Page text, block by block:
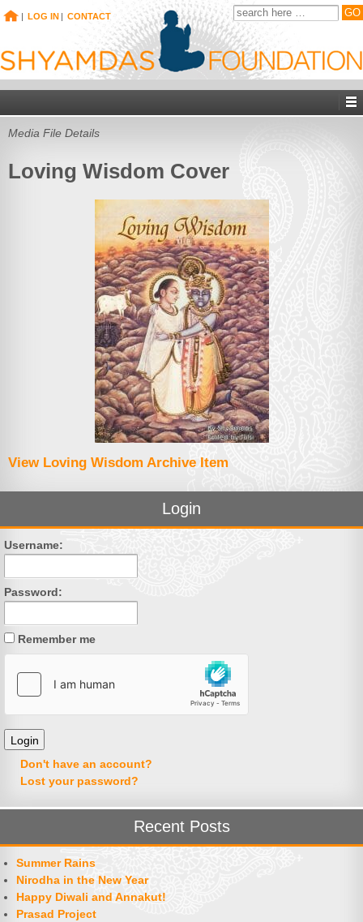
| LOG IN | CONTACT
Media File Details
Loving Wisdom Cover
View Loving Wisdom Archive Item
Login
Username:
Password:
Remember me
Don't have an account?
Lost your password?
Recent Posts
Summer Rains
Nirodha in the New Year
Happy Diwali and Annakut!
Prasad Project